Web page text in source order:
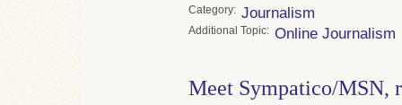
Category Journalism
Topic Online Journalism
Meet Sympatico/MSN,